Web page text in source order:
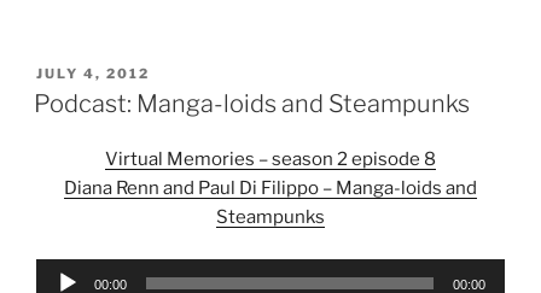
POSTED
ON
JULY 4, 2012
Podcast: Manga-loids and Steampunks
Virtual Memories – season 2 episode 8
Diana Renn and Paul Di Filippo – Manga-loids and
Steampunks
Audio
00:00 00:00